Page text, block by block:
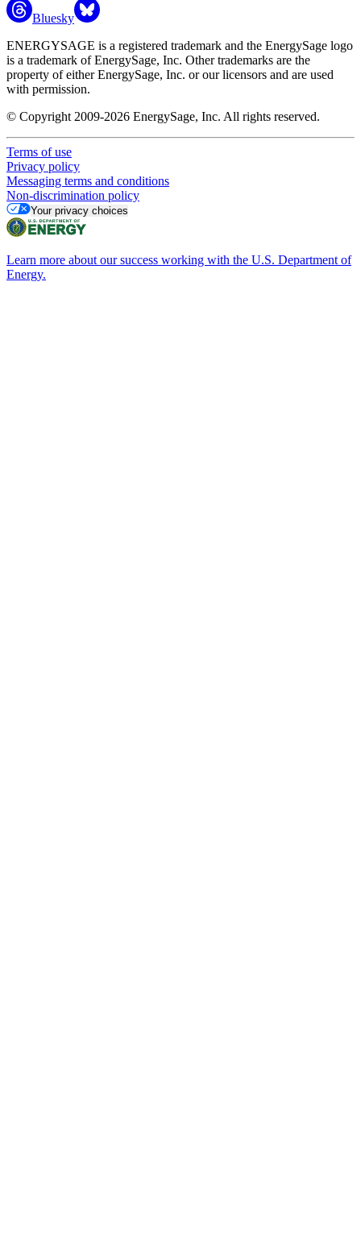
Bluesky
ENERGYSAGE is a registered trademark and the EnergySage logo
is a trademark of EnergySage, Inc. Other trademarks are the
property of either EnergySage, Inc. or our licensors and are used
with permission.
© Copyright 2009-2026 EnergySage, Inc. All rights reserved.
Terms of use
Privacy policy
Messaging terms and conditions
Non-discrimination policy
Your privacy choices
Learn more about our success working with the U.S. Department of
Energy.